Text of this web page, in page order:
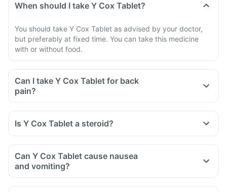
When should I take Y Cox Tablet?
You should take Y Cox Tablet as advised by your doctor,
but preferably at fixed time. You can take this medicine
with or without food.
Can I take Y Cox Tablet for back
pain?
Is Y Cox Tablet a steroid?
Can Y Cox Tablet cause nausea
and vomiting?